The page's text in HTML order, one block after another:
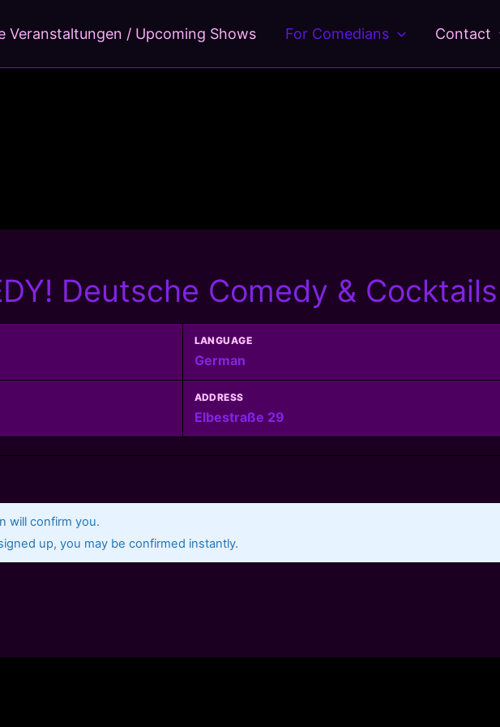
Veranstaltungen / Upcoming Shows For Comedians Contact
Deutsche Comedy & Cocktails
LANGUAGE
German
ADDRESS
Elbestraße 29
will confirm you.
up, you may be confirmed instantly.